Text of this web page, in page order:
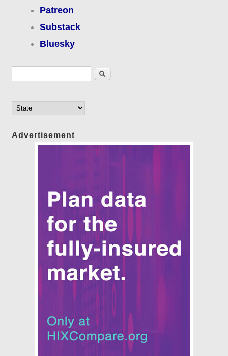
Patreon
Substack
Bluesky
Search
Advertisement